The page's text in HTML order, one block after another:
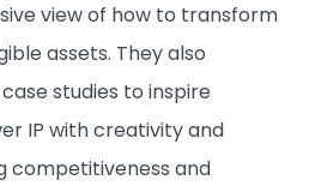
view of how to transform
assets. They also
studies to inspire
IP with creativity and
competitiveness and